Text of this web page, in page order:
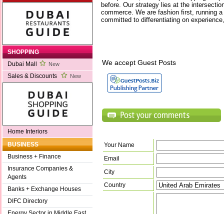
SHOPPING
Dubai Mall
New
Sales & Discounts New
Home Interiors
BUSINESS
Business + Finance
Insurance Companies &
Agents
Banks + Exchange Houses
DIFC Directory
before. Our strategy lies at the
commerce. We are fashion ﬁrst, running
committed to differentiating on
We accept Guest Posts
Your Name
Email
City
Country